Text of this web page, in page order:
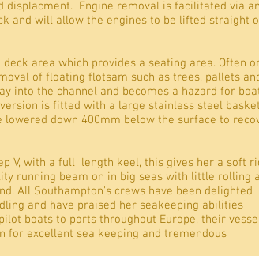
displacment. Engine removal is facilitated via an
and will allow the engines to be lifted straight
area which provides a seating area. Often
of floating flotsam such as trees, pallets
into the channel and becomes a hazard for
is fitted with a large stainless steel
down 400mm below the surface to
V, with a full length keel, this gives her a soft
running beam on in big seas with little rolling
All Southampton's crews have been delighted
and have praised her seakeeping abilities
boats to ports throughout Europe, their
for excellent sea keeping and tremendous